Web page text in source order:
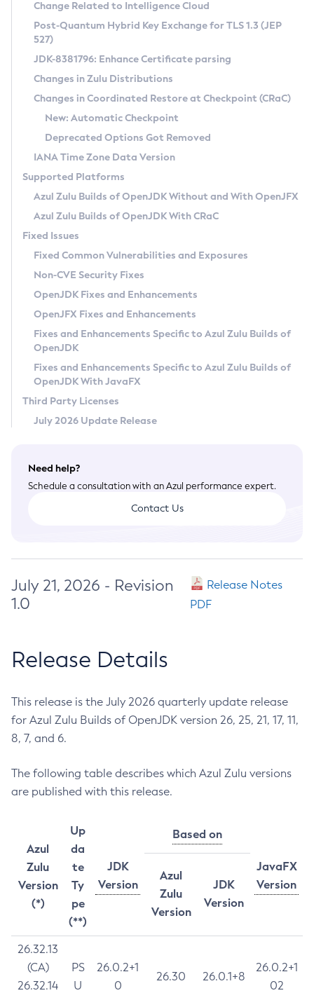
Supported (Zulu SA) on Linux
DEB
RPM
APK
Docker
Chainguard Docker
Free Distribution (Zulu CA) on Linux
DEB
RPM
APK
TAR.GZ
Docker
Paketo Buildpacks
Installing on Windows
Installing on macOS
Using SDKMAN! on Linux and macOS
Using Azul Metadata API
Updating Azul Zulu
Uninstalling Azul Zulu
Windows
macOS
Linux
Other Distributions
Managing Multiple Azul Zulu Versions
Windows
macOS
Linux
CVE and Version Search
CVE Search Tool
CVE History Tool
Version Search Tool
Commercial Compatibility Kit
IcedTea-Web
About IcedTea-Web
Release Notes
Download and Installation
How to Use IcedTea-Web
How to Use Deployment Ruleset
Configuration Options
Detailed Info
Versioning and Naming Conventions
Configuring Security Providers
Migrating Discovery to Metadata API
Timezone Updater
Incubator and Preview Features
Using Java Flight Recorder
FIPS integration in Zulu
Coordinated Restore at Checkpoint
(CRaC)
GC Log Analyzer
Azul Mission Control
Legal Notice
Privacy Policy
Legal
Terms of Use
Change Related to Intelligence Cloud
Post-Quantum Hybrid Key Exchange for TLS 1.3 (JEP
527)
JDK-8381796: Enhance Certificate parsing
Changes in Zulu Distributions
Changes in Coordinated Restore at Checkpoint (CRaC)
New: Automatic Checkpoint
Deprecated Options Got Removed
IANA Time Zone Data Version
Supported Platforms
Azul Zulu Builds of OpenJDK Without and With OpenJFX
Azul Zulu Builds of OpenJDK With CRaC
Fixed Issues
Fixed Common Vulnerabilities and Exposures
Non-CVE Security Fixes
OpenJDK Fixes and Enhancements
OpenJFX Fixes and Enhancements
Fixes and Enhancements Specific to Azul Zulu Builds of
OpenJDK
Fixes and Enhancements Specific to Azul Zulu Builds of
OpenJDK With JavaFX
Third Party Licenses
July 2026 Update Release
Need help?
Schedule a consultation with an Azul performance expert.
Contact Us
July 21, 2026 - Revision
1.0
Release Notes
PDF
Release Details
This release is the July 2026 quarterly update release
for Azul Zulu Builds of OpenJDK version 26, 25, 21, 17, 11,
8, 7, and 6.
The following table describes which Azul Zulu versions
are published with this release.
Azul
Zulu
Version
(*)
Up
da
te
Ty
pe
(**)
JDK
Version
Based on
JavaFX
Version
Azul
Zulu
Version
JDK
Version
26.32.13
(CA)
26.32.14
PS
U
26.0.2+1
0
26.30 26.0.1+8
26.0.2+1
02